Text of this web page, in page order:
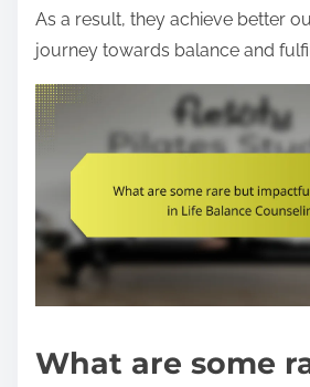
As a result, they achieve better
journey towards balance and
What are some